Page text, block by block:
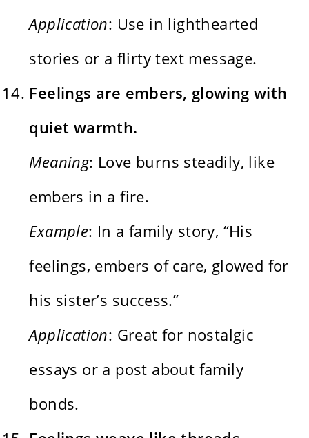
Application: Use in lighthearted
stories or a flirty text message.
Feelings are embers, glowing with
quiet warmth.
Meaning: Love burns steadily, like
embers in a fire.
Example: In a family story, “His
feelings, embers of care, glowed for
his sister’s success.”
Application: Great for nostalgic
essays or a post about family
bonds.